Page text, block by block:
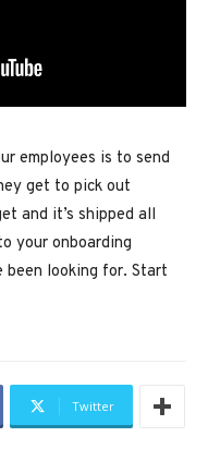
employees is to send
get to pick out
and it’s shipped all
your onboarding
been looking for. Start
Twitter